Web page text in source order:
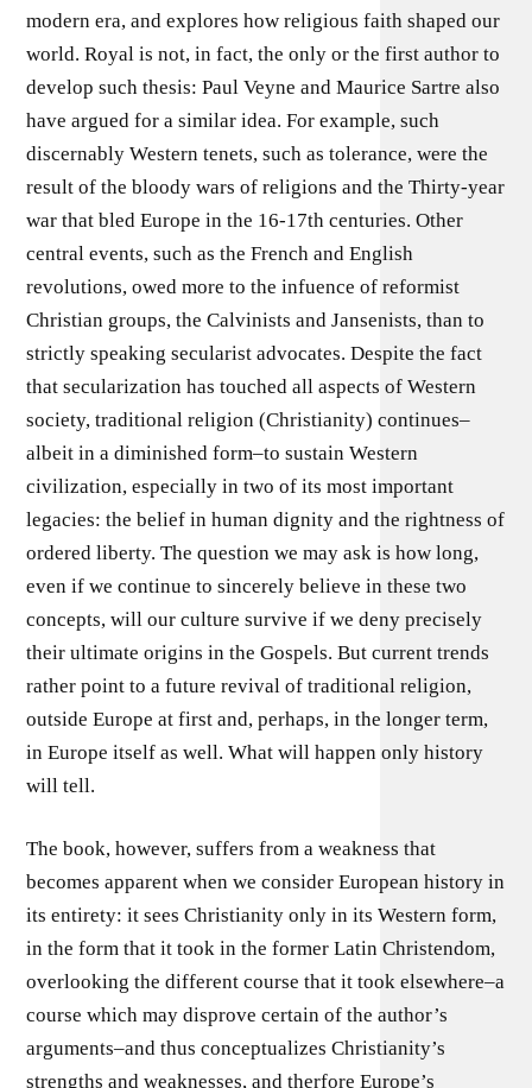
modern era, and explores how religious faith shaped our
world. Royal is not, in fact, the only or the first author to
develop such thesis: Paul Veyne and Maurice Sartre also
have argued for a similar idea. For example, such
discernably Western tenets, such as tolerance, were the
result of the bloody wars of religions and the Thirty-year
war that bled Europe in the 16-17th centuries. Other
central events, such as the French and English
revolutions, owed more to the infuence of reformist
Christian groups, the Calvinists and Jansenists, than to
strictly speaking secularist advocates. Despite the fact
that secularization has touched all aspects of Western
society, traditional religion (Christianity) continues–
albeit in a diminished form–to sustain Western
civilization, especially in two of its most important
legacies: the belief in human dignity and the rightness of
ordered liberty. The question we may ask is how long,
even if we continue to sincerely believe in these two
concepts, will our culture survive if we deny precisely
their ultimate origins in the Gospels. But current trends
rather point to a future revival of traditional religion,
outside Europe at first and, perhaps, in the longer term,
in Europe itself as well. What will happen only history
will tell.
The book, however, suffers from a weakness that
becomes apparent when we consider European history in
its entirety: it sees Christianity only in its Western form,
in the form that it took in the former Latin Christendom,
overlooking the different course that it took elsewhere–a
course which may disprove certain of the author’s
arguments–and thus conceptualizes Christianity’s
strengths and weaknesses, and therfore Europe’s